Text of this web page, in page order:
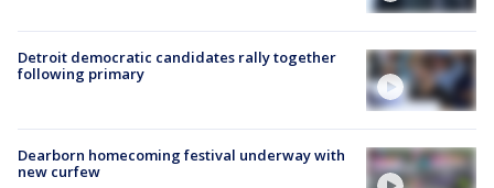
Detroit democratic candidates rally together
following primary
Dearborn homecoming festival underway with
new curfew